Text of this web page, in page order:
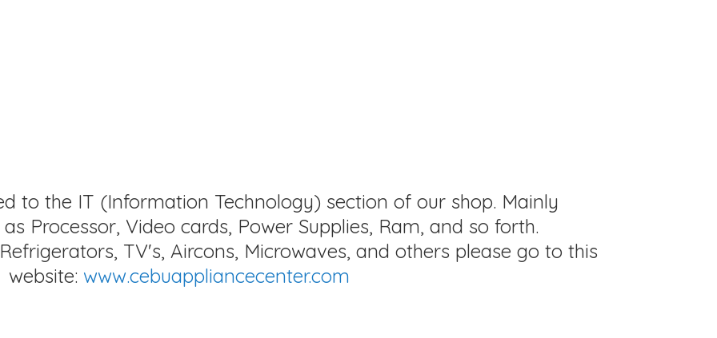
to the IT (Information Technology) section of our shop. Mainly
Processor, Video cards, Power Supplies, Ram, and so forth.
TV's, Aircons, Microwaves, and others please go to this
website: www.cebuappliancecenter.com